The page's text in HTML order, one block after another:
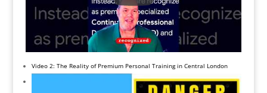
Video 2: The Reality of Premium Personal Training in Central London